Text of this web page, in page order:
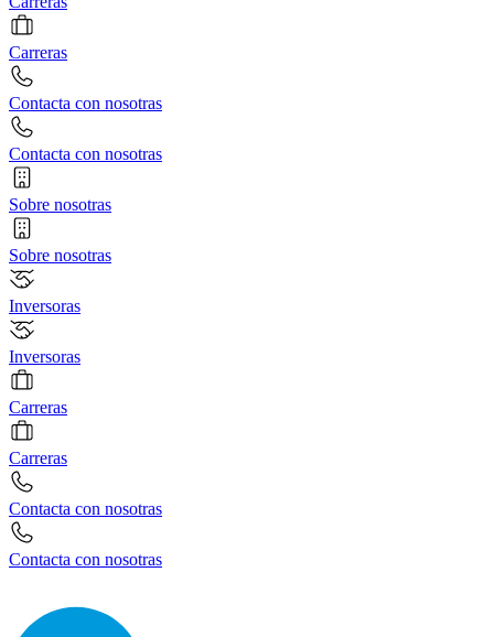
Carreras
Contacta con nosotras
Contacta con nosotras
Sobre nosotras
Sobre nosotras
Inversoras
Inversoras
Carreras
Carreras
Contacta con nosotras
Contacta con nosotras